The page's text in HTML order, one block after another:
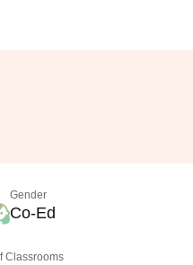
Gender
Co-Ed
Classrooms